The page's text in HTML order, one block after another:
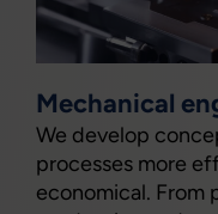
Mechanical
We develop
processes more
economical. From